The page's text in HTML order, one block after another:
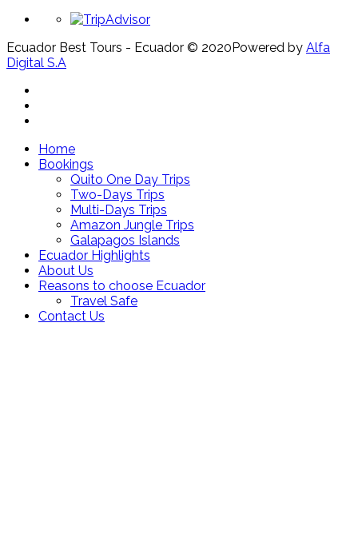
Ecuador Best Tours - Ecuador © 2020Powered by Alfa
Digital S.A
Home
Bookings
Quito One Day Trips
Two-Days Trips
Multi-Days Trips
Amazon Jungle Trips
Galapagos Islands
Ecuador Highlights
About Us
Reasons to choose Ecuador
Travel Safe
Contact Us